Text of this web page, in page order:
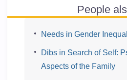
People
Needs in Gender
Dibs in Search of Self:
Aspects of the Family